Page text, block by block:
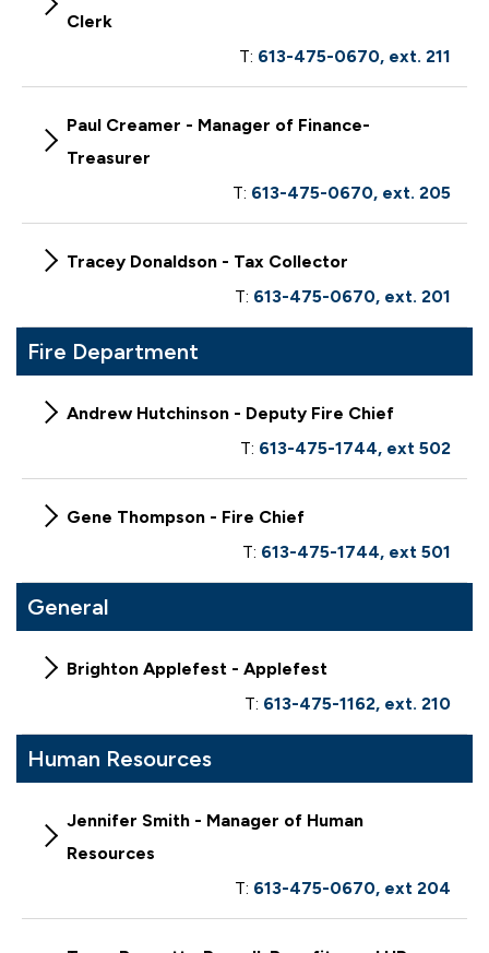
Clerk
T: 613-475-0670, ext. 211
Paul Creamer - Manager of Finance-
Treasurer
T: 613-475-0670, ext. 205
Tracey Donaldson - Tax Collector
T: 613-475-0670, ext. 201
Fire Department
Andrew Hutchinson - Deputy Fire Chief
T: 613-475-1744, ext 502
Gene Thompson - Fire Chief
T: 613-475-1744, ext 501
General
Brighton Applefest - Applefest
T: 613-475-1162, ext. 210
Human Resources
Jennifer Smith - Manager of Human
Resources
T: 613-475-0670, ext 204